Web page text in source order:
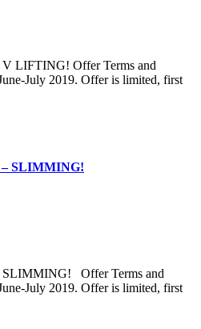
LIFTING! Offer Terms and
July 2019. Offer is limited, first
SLIMMING!
Offer Terms and
July 2019. Offer is limited, first